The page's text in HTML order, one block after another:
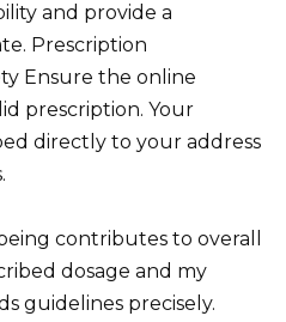
and provide a
Prescription
Ensure the online
prescription. Your
directly to your address
contributes to overall
dosage and my
guidelines precisely.